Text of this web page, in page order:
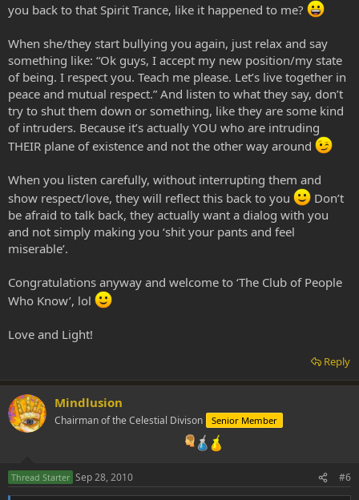
you back to that Spirit Trance, like it happened to me?
When she/they start bullying you again, just relax and say
something like: “Ok guys, I accept my new position/my state
of being. I respect you. Teach me please. Let’s live together in
peace and mutual respect.” And listen to what they say, don’t
try to shut them down or something, like they are some kind
of intruders. Because it’s actually YOU who are intruding
THEIR plane of existence and not the other way around
When you listen carefully, without interrupting them and
show respect/love, they will reflect this back to you
Don’t
be afraid to talk back, they actually want a dialog with you
and not simply making you ‘shit your pants and feel
miserable’.
Congratulations anyway and welcome to ‘The Club of People
Who Know’, lol
Love and Light!
Reply
Mindlusion
Chairman of the Celestial Divison Senior Member
Thread Starter Sep 28, 2010 #6